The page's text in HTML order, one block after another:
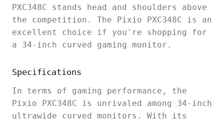
PXC348C stands head and shoulders above
the competition. The Pixio PXC348C is an
excellent choice if you're shopping for
a 34-inch curved gaming monitor.
Specifications
In terms of gaming performance, the
Pixio PXC348C is unrivaled among 34-inch
ultrawide curved monitors. With its